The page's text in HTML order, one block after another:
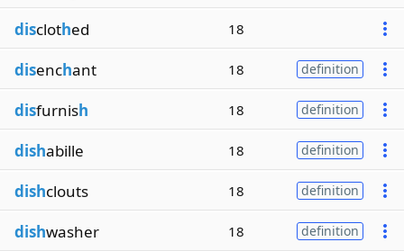
disclothed 18
disenchant 18 definition
disfurnish 18 definition
dishabille 18 definition
dishclouts 18 definition
dishwasher 18 definition